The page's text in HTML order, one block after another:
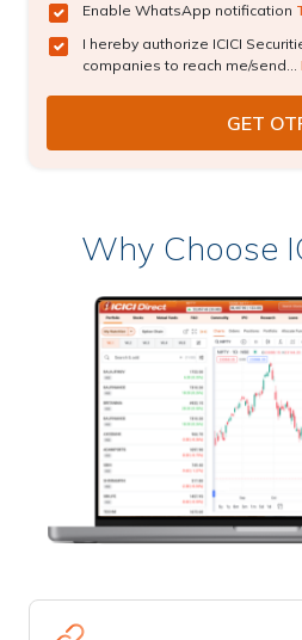
Enable WhatsApp notification
I hereby authorize ICICI
companies to reach me/send...
Why Choose